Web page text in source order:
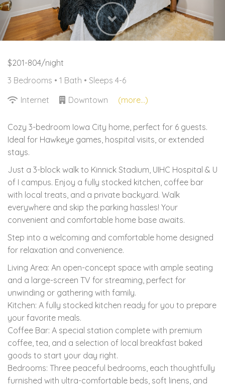
Next
$201-804/night
3 Bedrooms • 1 Bath • Sleeps 4-6
Internet
Downtown (more...)
Cozy 3-bedroom Iowa City home, perfect for 6 guests.
Ideal for Hawkeye games, hospital visits, or extended
stays.
Just a 3-block walk to Kinnick Stadium, UIHC Hospital & U
of I campus. Enjoy a fully stocked kitchen, coffee bar
with local treats, and a private backyard. Walk
everywhere and skip the parking hassles! Your
convenient and comfortable home base awaits.
Step into a welcoming and comfortable home designed
for relaxation and convenience.
Living Area: An open-concept space with ample seating
and a large-screen TV for streaming, perfect for
unwinding or gathering with family.
Kitchen: A fully stocked kitchen ready for you to prepare
your favorite meals.
Coffee Bar: A special station complete with premium
coffee, tea, and a selection of local breakfast baked
goods to start your day right.
Bedrooms: Three peaceful bedrooms, each thoughtfully
furnished with ultra-comfortable beds, soft linens, and